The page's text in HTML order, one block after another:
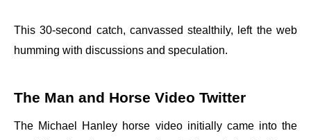
This 30-second catch, canvassed stealthily, left the web
humming with discussions and speculation.
The Man and Horse Video Twitter
The Michael Hanley horse video initially came into the